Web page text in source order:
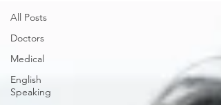
All Posts
Doctors
Medical
English
Speaking